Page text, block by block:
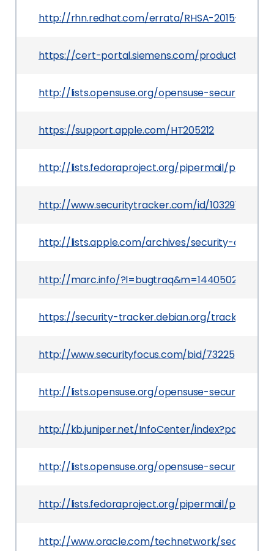
http://rhn.redhat.com/errata/RHSA-2015-
https://cert-portal.siemens.com/productcert/
http://lists.opensuse.org/opensuse-security-
https://support.apple.com/HT205212
http://lists.fedoraproject.org/pipermail/
http://www.securitytracker.com/id/1032917
http://lists.apple.com/archives/security-
http://marc.info/
https://security-tracker.debian.org/tracker/
http://www.securityfocus.com/bid/73225
http://lists.opensuse.org/opensuse-security-
http://kb.juniper.net/InfoCenter/
http://lists.opensuse.org/opensuse-security-
http://lists.fedoraproject.org/pipermail/
http://www.oracle.com/technetwork/security-